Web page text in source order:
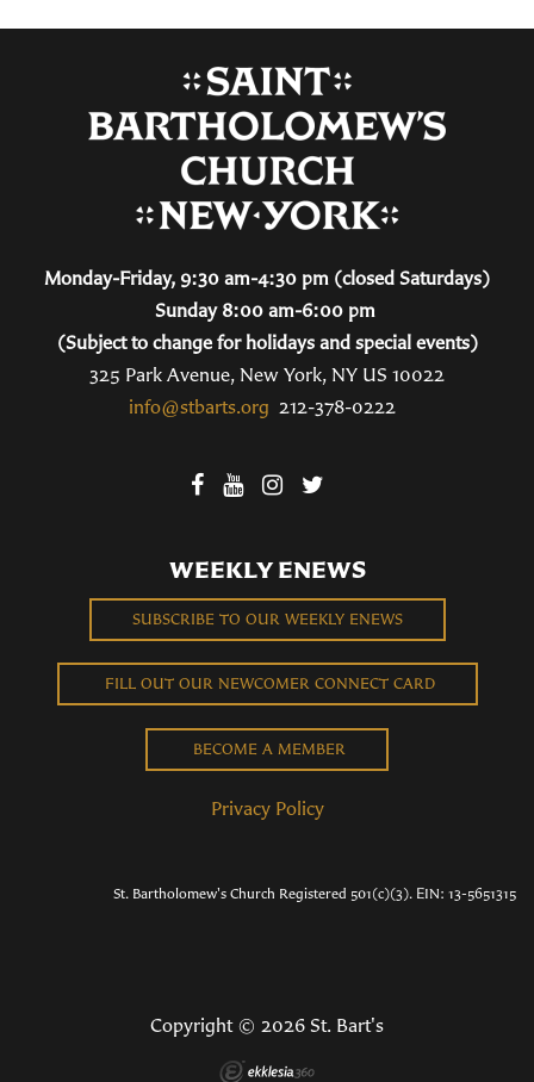
Monday-Friday, 9:30 am-4:30 pm (closed Saturdays)
Sunday 8:00 am-6:00 pm
(Subject to change for holidays and special events)
325 Park Avenue, New York, NY US 10022
info@stbarts.org 212-378-0222
WEEKLY ENEWS
SUBSCRIBE TO OUR WEEKLY ENEWS
FILL OUT OUR NEWCOMER CONNECT CARD
BECOME A MEMBER
Privacy Policy
St. Bartholomew's Church Registered 501(c)(3). EIN: 13-5651315
Copyright © 2026 St. Bart's